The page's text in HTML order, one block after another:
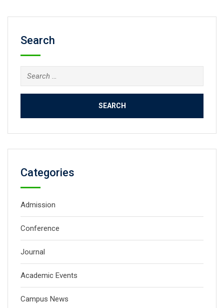
Search
Search
for:
Categories
Admission
Conference
Journal
Academic Events
Campus News